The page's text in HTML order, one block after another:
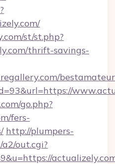
st/st.php?
thrift-savings-
go.php?
fers-
http://plumpers-
out.cgi?